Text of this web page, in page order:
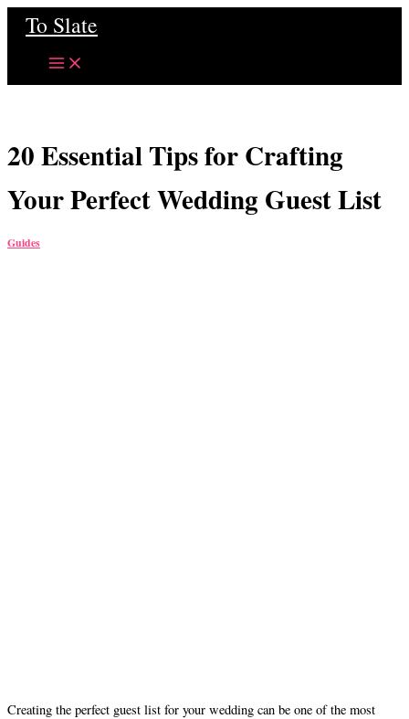
SkipTo Slate
20 Essential Tips for Crafting
Your Perfect Wedding Guest List
Guides
Creating the perfect guest list for your wedding can be one of the most